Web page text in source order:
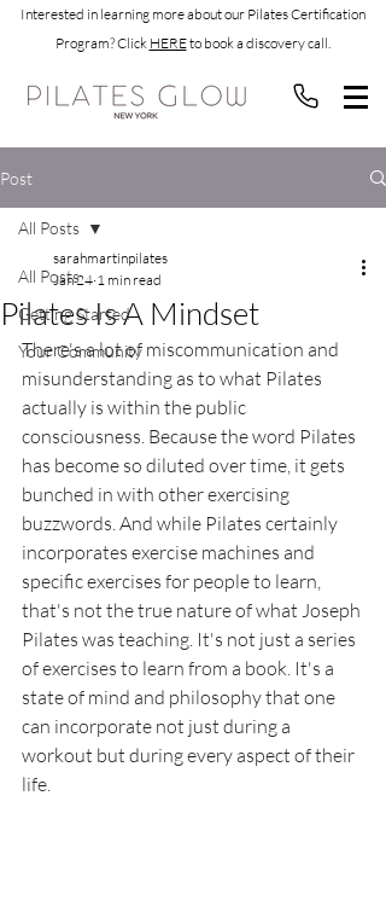
Interested in learning more about our Pilates Certification
Program? Click HEREto book a discovery call.
Post
All Posts
Getting Started
Your Community
All Posts
Pilates Is A Mindset
sarahmartinpilates
Jan 24 1 min read
There's a lot of miscommunication and
misunderstanding as to what Pilates
actually is within the public
consciousness. Because the word Pilates
has become so diluted over time, it gets
bunched in with other exercising
buzzwords. And while Pilates certainly
incorporates exercise machines and
specific exercises for people to learn,
that's not the true nature of what Joseph
Pilates was teaching. It's not just a series
of exercises to learn from a book. It's a
state of mind and philosophy that one
can incorporate not just during a
workout but during every aspect of their
life.